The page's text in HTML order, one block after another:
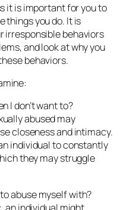
it is important for you to
things you do. It is
irresponsible behaviors
and look at why you
behaviors.
I don’t want to?
abused may
closeness and intimacy.
individual to constantly
they may struggle
abuse myself with?
an individual might